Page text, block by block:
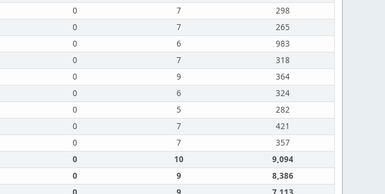
0 7
298
0 7
265
0 6
983
0 7
318
0 9
364
0 6
324
0 5
282
0 7
421
0 7
357
0 10
9,094
0 9
8,386